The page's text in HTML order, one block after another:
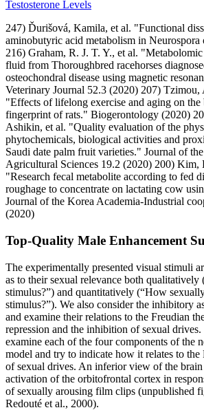
Testosterone Levels
247) Ďurišová, Kamila, et al. "Functional
aminobutyric acid metabolism in Neurospora
216) Graham, R. J. T. Y., et al.
fluid from Thoroughbred racehorses
osteochondral disease using magnetic
Veterinary Journal 52.3 (2020) 207) Tzimou,
"Effects of lifelong exercise and aging on
fingerprint of rats." Biogerontology (2020)
Ashikin, et al. "Quality evaluation of the
phytochemicals, biological activities and
Saudi date palm fruit varieties." Journal of
Agricultural Sciences 19.2 (2020) 200) Kim,
"Research fecal metabolite according to fed
roughage to concentrate on lactating cow
Journal of the Korea Academia-Industrial
(2020)
Top-Quality Male Enhancement
The experimentally presented visual stimuli
as to their sexual relevance both qualitatively
stimulus?”) and quantitatively (“How
stimulus?”). We also consider the inhibitory
and examine their relations to the Freudian
repression and the inhibition of sexual
examine each of the four components of the
model and try to indicate how it relates to the
of sexual drives. An inferior view of the
activation of the orbitofrontal cortex in
of sexually arousing film clips (unpublished
Redouté et al., 2000).